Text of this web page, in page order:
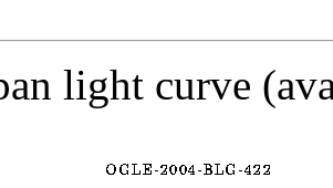
light curve